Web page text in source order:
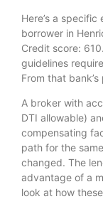
Here’s a
borrower in
Credit score:
guidelines
From that
A broker with
DTI allowable)
compensating
path for the
changed. The
advantage of a
look at how